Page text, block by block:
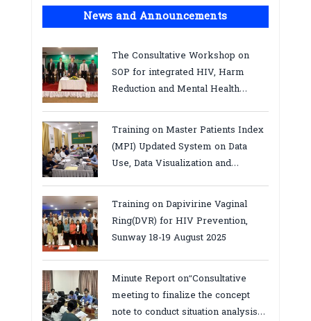
News and Announcements
The Consultative Workshop on
SOP for integrated HIV, Harm
Reduction and Mental Health
Training on Master Patients Index
(MPI) Updated System on Data
Use, Data Visualization and
province
Training on Dapivirine Vaginal
Ring(DVR) for HIV Prevention,
Sunway 18-19 August 2025
Minute Report on“Consultative
meeting to finalize the concept
note to conduct situation analysis